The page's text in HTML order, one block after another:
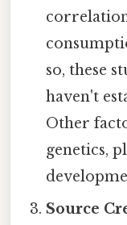
so, these
haven't
Other
genetics,
Source